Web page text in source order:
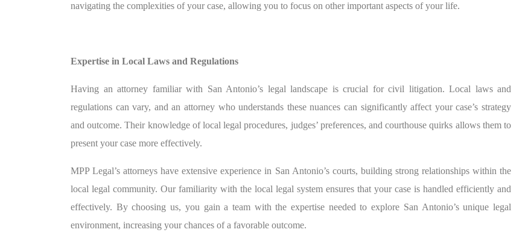
navigating the complexities of your case, allowing you to focus on other important aspects of your life.
Expertise in Local Laws and Regulations
Having an attorney familiar with San Antonio’s legal landscape is crucial for civil litigation. Local laws and
regulations can vary, and an attorney who understands these nuances can significantly affect your case’s strategy
and outcome. Their knowledge of local legal procedures, judges’ preferences, and courthouse quirks allows them to
present your case more effectively.
MPP Legal’s attorneys have extensive experience in San Antonio’s courts, building strong relationships within the
local legal community. Our familiarity with the local legal system ensures that your case is handled efficiently and
effectively. By choosing us, you gain a team with the expertise needed to explore San Antonio’s unique legal
environment, increasing your chances of a favorable outcome.